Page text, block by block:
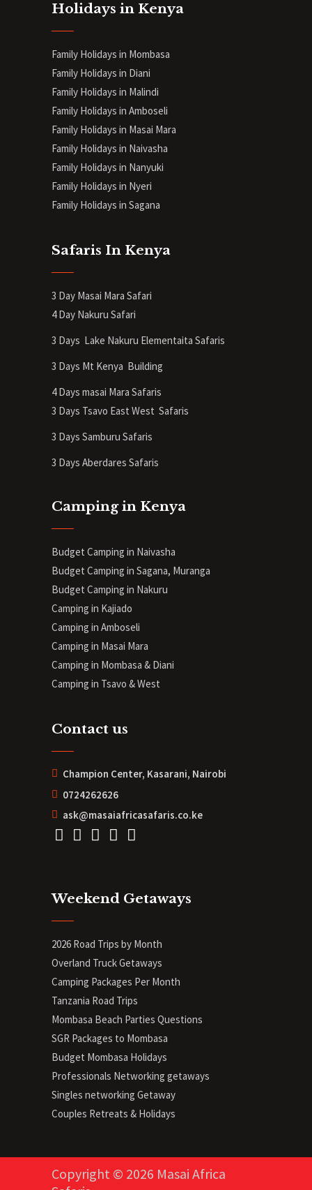
Holidays in Kenya
Family Holidays in Mombasa
Family Holidays in Diani
Family Holidays in Malindi
Family Holidays in Amboseli
Family Holidays in Masai Mara
Family Holidays in Naivasha
Family Holidays in Nanyuki
Family Holidays in Nyeri
Family Holidays in Sagana
Safaris In Kenya
3 Day Masai Mara Safari
4 Day Nakuru Safari
3 Days Lake Nakuru Elementaita Safaris
3 Days Mt Kenya Building
4 Days masai Mara Safaris
3 Days Tsavo East West Safaris
3 Days Samburu Safaris
3 Days Aberdares Safaris
Camping in Kenya
Budget Camping in Naivasha
Budget Camping in Sagana, Muranga
Budget Camping in Nakuru
Camping in Kajiado
Camping in Amboseli
Camping in Masai Mara
Camping in Mombasa & Diani
Camping in Tsavo & West
Contact us
Champion Center, Kasarani, Nairobi
0724262626
ask@masaiafricasafaris.co.ke
Weekend Getaways
2026 Road Trips by Month
Overland Truck Getaways
Camping Packages Per Month
Tanzania Road Trips
Mombasa Beach Parties Questions
SGR Packages to Mombasa
Budget Mombasa Holidays
Professionals Networking getaways
Singles networking Getaway
Couples Retreats & Holidays
Copyright © 2026 Masai Africa